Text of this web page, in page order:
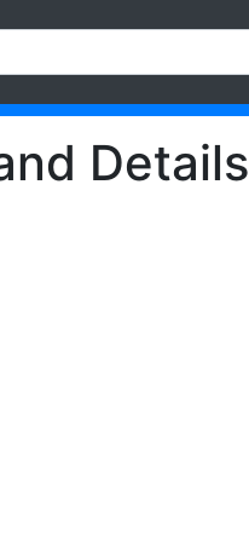
Details